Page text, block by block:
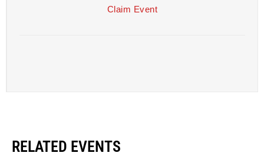
Claim Event
RELATED EVENTS